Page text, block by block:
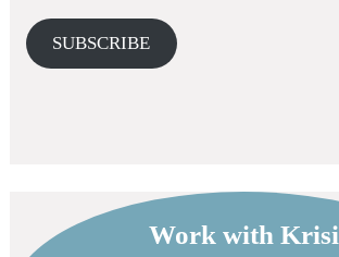
SUBSCRIBE
Work with Krisi